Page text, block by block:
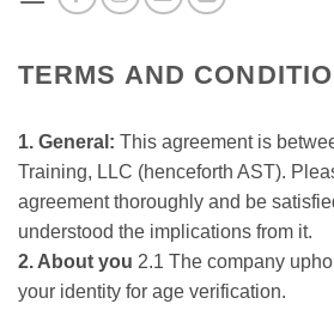
TERMS AND
1. General: This agreement is
Training, LLC (henceforth AST).
agreement thoroughly and be
understood the implications from it.
2. About you 2.1 The company
your identity for age verification.